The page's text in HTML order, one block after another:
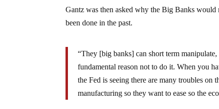
Gantz was then asked why the Big Banks would
been done in the past.
“They [big banks] can short term
fundamental reason not to do it. When you
the Fed is seeing there are many troubles
manufacturing so they want to ease so the